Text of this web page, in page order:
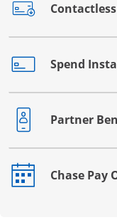
Opens drawer
Spend
Opens drawer
Partner
Opens drawer
Chase Pay
Opens drawer